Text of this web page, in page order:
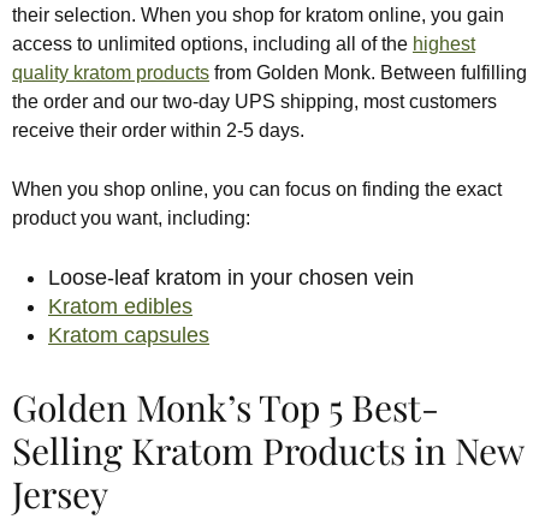
their selection. When you shop for kratom online, you gain
access to unlimited options, including all of the highest
quality kratom products from Golden Monk. Between fulfilling
the order and our two-day UPS shipping, most customers
receive their order within 2-5 days.
When you shop online, you can focus on finding the exact
product you want, including:
Loose-leaf kratom in your chosen vein
Kratom edibles
Kratom capsules
Golden Monk’s Top 5 Best-
Selling Kratom Products in New
Jersey